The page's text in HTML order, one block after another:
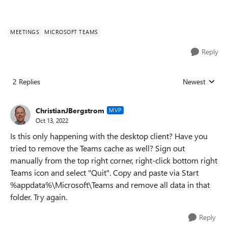
MEETINGS MICROSOFT TEAMS
Reply
2 Replies Replies sorted
Newest
ChristianJBergstrom MVP
Oct 13, 2022
Is this only happening with the desktop client? Have you
tried to remove the Teams cache as well? Sign out
manually from the top right corner, right-click bottom right
Teams icon and select "Quit". Copy and paste via Start
%appdata%\Microsoft\Teams and remove all data in that
folder. Try again.
Reply